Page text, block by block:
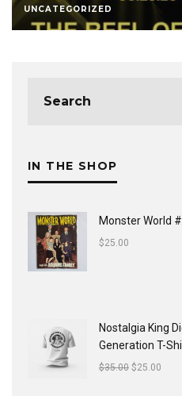
UNCATEGORIZED
IN THE SHOP
Monster World
$25.00
Nostalgia King
Generation T-
$35.00 $25.00